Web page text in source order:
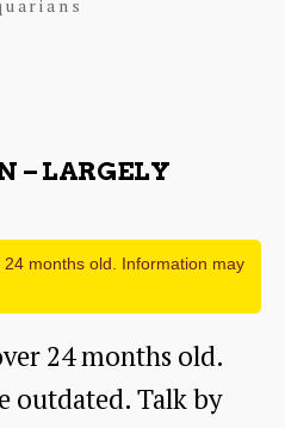
– LARGELY
months old. Information may
24 months old.
outdated. Talk by